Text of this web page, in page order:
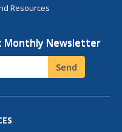
Resources
Monthly Newsletter
Send